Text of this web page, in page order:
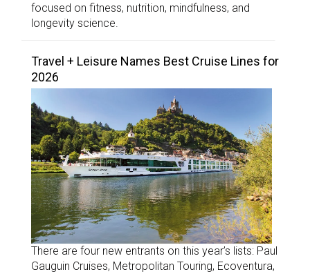
focused on fitness, nutrition, mindfulness, and
longevity science.
Travel + Leisure Names Best Cruise Lines for
2026
There are four new entrants on this year’s lists: Paul
Gauguin Cruises, Metropolitan Touring, Ecoventura,